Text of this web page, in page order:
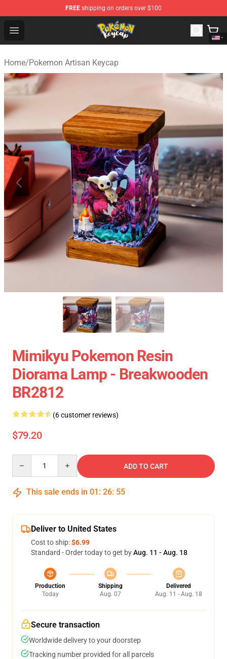
FREE shipping on orders over $100
Open menu
Pokemon Keycap Shop - The Best Store of Pokemon
Home/Pokemon Artisan Keycap
Mimikyu Pokemon Resin
Diorama Lamp - Breakwooden
BR2812
(6 customer reviews)
$79.20
ADD TO CART
This sale ends in 01 : 26: 54
Deliver to United States
Cost to ship:$6.99
Standard - Order today to get byAug. 11 - Aug. 18
Production
Today
Shipping
Aug. 07
Delivered
Aug. 11 - Aug. 18
Secure transaction
Worldwide delivery to your doorstep
Tracking number provided for all parcels